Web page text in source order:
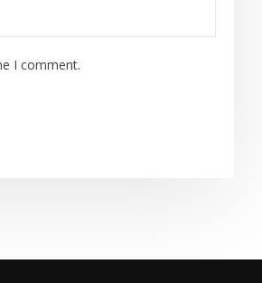
I comment.